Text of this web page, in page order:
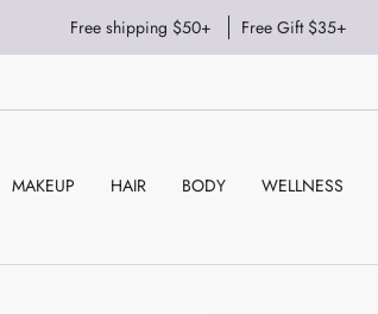
Free shipping $50+ Free Gift $35+
MAKEUP HAIR BODY WELLNESS